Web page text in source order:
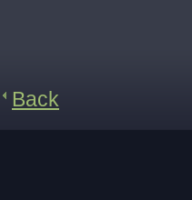
Back